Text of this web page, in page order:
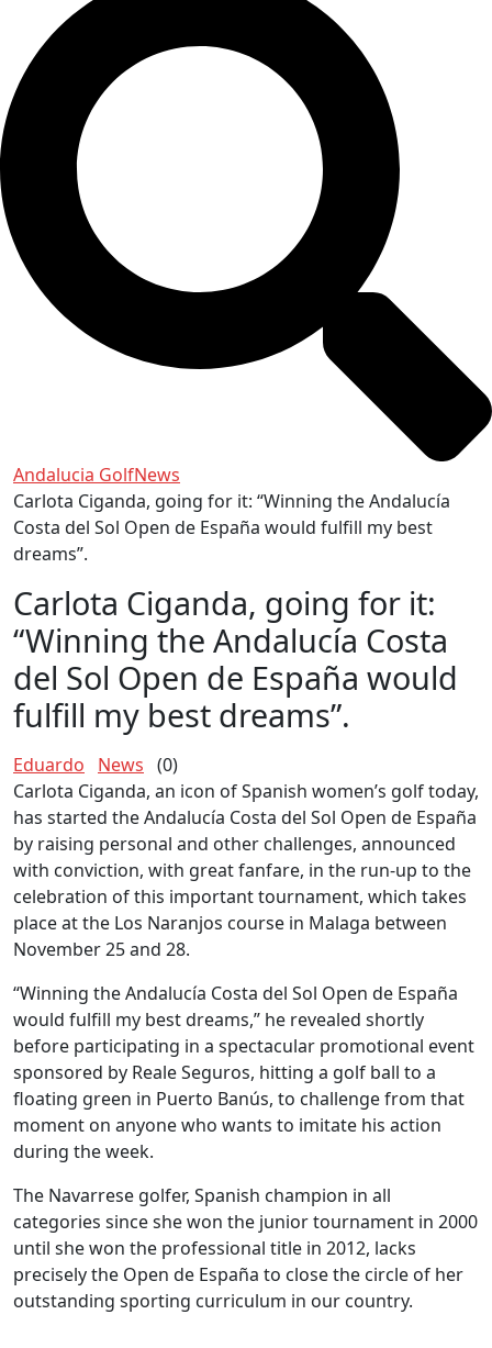
Andalucia GolfNews
Carlota Ciganda, going for it: “Winning the Andalucía
Costa del Sol Open de España would fulfill my best
dreams”.
Carlota Ciganda, going for it:
“Winning the Andalucía Costa
del Sol Open de España would
fulfill my best dreams”.
Eduardo News (0)
Carlota Ciganda, an icon of Spanish women’s golf today,
has started the Andalucía Costa del Sol Open de España
by raising personal and other challenges, announced
with conviction, with great fanfare, in the run-up to the
celebration of this important tournament, which takes
place at the Los Naranjos course in Malaga between
November 25 and 28.
“Winning the Andalucía Costa del Sol Open de España
would fulfill my best dreams,” he revealed shortly
before participating in a spectacular promotional event
sponsored by Reale Seguros, hitting a golf ball to a
floating green in Puerto Banús, to challenge from that
moment on anyone who wants to imitate his action
during the week.
The Navarrese golfer, Spanish champion in all
categories since she won the junior tournament in 2000
until she won the professional title in 2012, lacks
precisely the Open de España to close the circle of her
outstanding sporting curriculum in our country.